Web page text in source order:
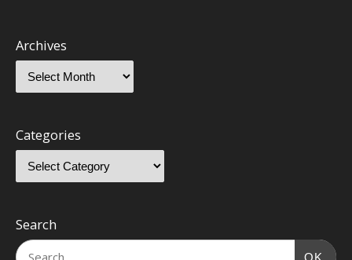
Archives
Categories
Search
OK